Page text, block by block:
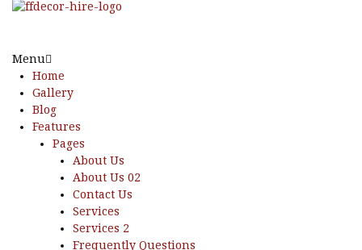
Menu
Home
Gallery
Blog
Features
Pages
About Us
About Us 02
Contact Us
Services
Services 2
Frequently Questions